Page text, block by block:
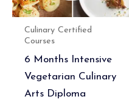
Culinary Certified
Courses
6 Months Intensive
Vegetarian Culinary
Arts Diploma